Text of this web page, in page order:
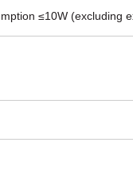
≤10W (excluding